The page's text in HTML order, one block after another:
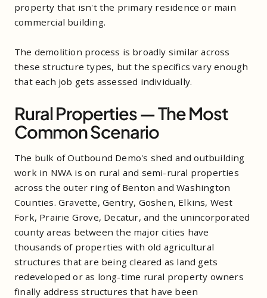
property that isn't the primary residence or main
commercial building.
The demolition process is broadly similar across
these structure types, but the specifics vary enough
that each job gets assessed individually.
Rural Properties — The Most
Common Scenario
The bulk of Outbound Demo's shed and outbuilding
work in NWA is on rural and semi-rural properties
across the outer ring of Benton and Washington
Counties. Gravette, Gentry, Goshen, Elkins, West
Fork, Prairie Grove, Decatur, and the unincorporated
county areas between the major cities have
thousands of properties with old agricultural
structures that are being cleared as land gets
redeveloped or as long-time rural property owners
finally address structures that have been